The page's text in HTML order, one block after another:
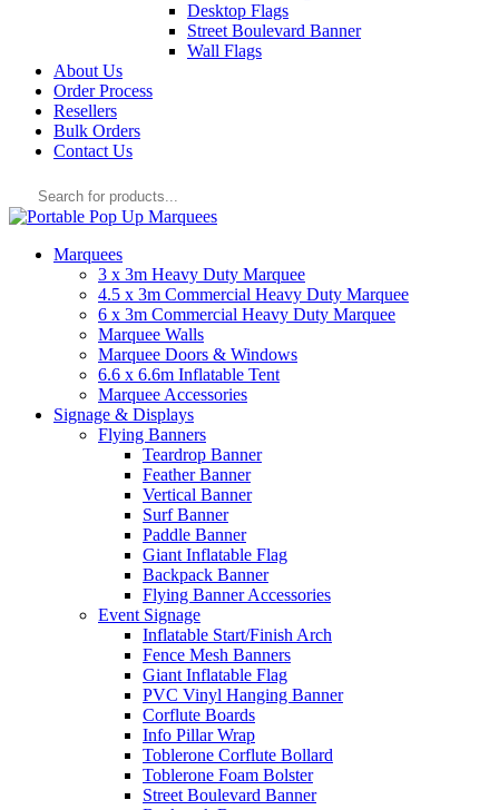
Desktop Flags
Street Boulevard Banner
Wall Flags
About Us
Order Process
Resellers
Bulk Orders
Contact Us
Products
search
Marquees
3 x 3m Heavy Duty Marquee
4.5 x 3m Commercial Heavy Duty Marquee
6 x 3m Commercial Heavy Duty Marquee
Marquee Walls
Marquee Doors & Windows
6.6 x 6.6m Inflatable Tent
Marquee Accessories
Signage & Displays
Flying Banners
Teardrop Banner
Feather Banner
Vertical Banner
Surf Banner
Paddle Banner
Giant Inflatable Flag
Backpack Banner
Flying Banner Accessories
Event Signage
Inflatable Start/Finish Arch
Fence Mesh Banners
Giant Inflatable Flag
PVC Vinyl Hanging Banner
Corflute Boards
Info Pillar Wrap
Toblerone Corflute Bollard
Toblerone Foam Bolster
Street Boulevard Banner